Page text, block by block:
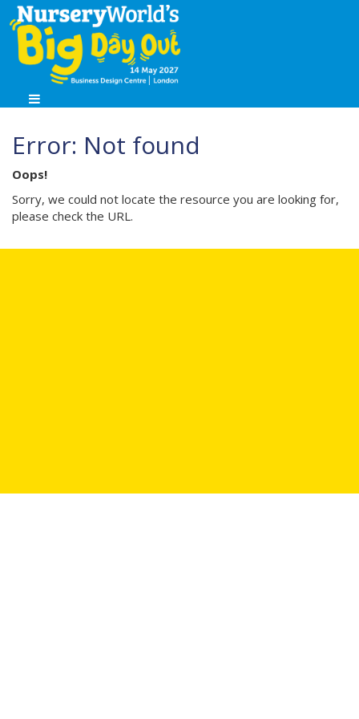
Error: Not found
Oops!
Sorry, we could not locate the resource you are looking for,
please check the URL.